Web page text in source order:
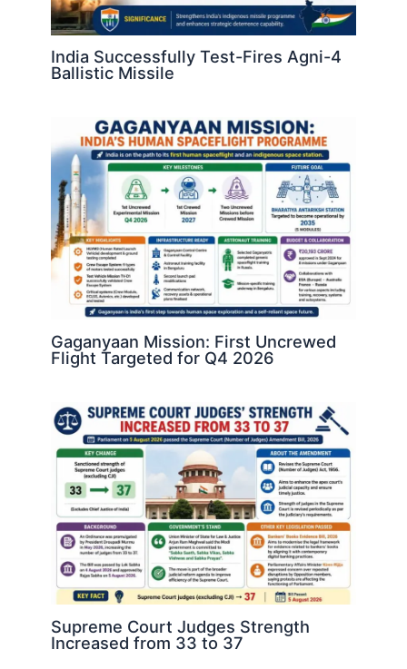
India Successfully Test-Fires Agni-4
Ballistic Missile
Gaganyaan Mission: First Uncrewed
Flight Targeted for Q4 2026
Supreme Court Judges Strength
Increased from 33 to 37